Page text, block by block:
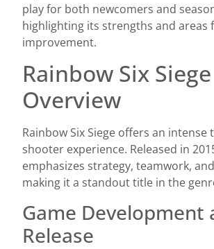
play for both newcomers and
highlighting its strengths and areas
improvement.
Rainbow Six Siege
Overview
Rainbow Six Siege offers an intense
shooter experience. Released in
emphasizes strategy, teamwork,
making it a standout title in the
Game Development
Release